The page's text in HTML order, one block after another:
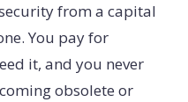
from a capital
You pay for
it, and you never
obsolete or